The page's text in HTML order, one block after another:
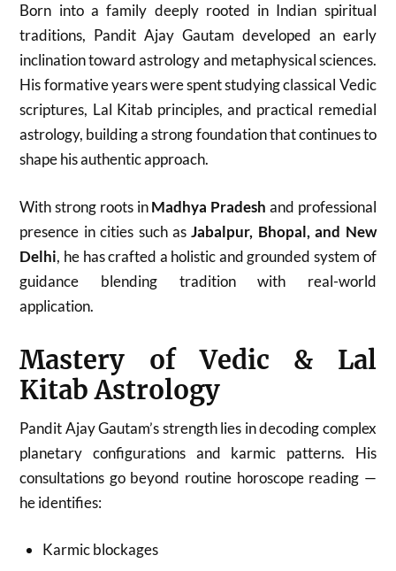
Born into a family deeply rooted in Indian spiritual
traditions, Pandit Ajay Gautam developed an early
inclination toward astrology and metaphysical sciences.
His formative years were spent studying classical Vedic
scriptures, Lal Kitab principles, and practical remedial
astrology, building a strong foundation that continues to
shape his authentic approach.
With strong roots inMadhya Pradesh and professional
presence in cities such asJabalpur, Bhopal, and New
Delhi, he has crafted a holistic and grounded system of
guidance blending tradition with real-world
application.
Mastery of Vedic & Lal
Kitab Astrology
Pandit Ajay Gautam’s strength lies in decoding complex
planetary configurations and karmic patterns. His
consultations go beyond routine horoscope reading —
he identifies:
Karmic blockages